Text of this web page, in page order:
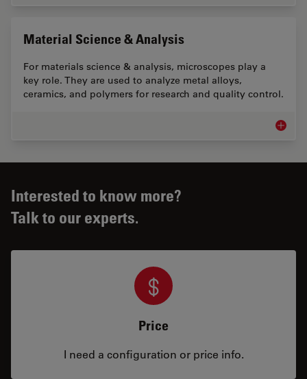
Material Science & Analysis
For materials science & analysis, microscopes play a
key role. They are used to analyze metal alloys,
ceramics, and polymers for research and quality control.
Interested to know more?
Talk to our experts.
Price
I need a configuration or price info.